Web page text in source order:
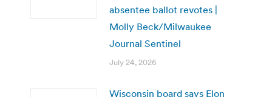
absentee ballot revotes |
Molly Beck/Milwaukee
Journal Sentinel
July 24, 2026
Wisconsin board says Elon